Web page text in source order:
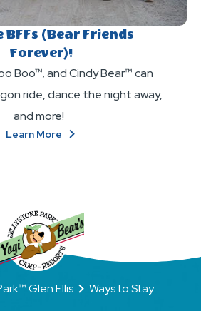
BFFs (Bear Friends
Forever)!
Boo™, and Cindy Bear™ can
ride, dance the night away,
and more!
Learn More
Glen Ellis Ways to Stay